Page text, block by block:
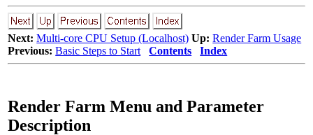
Next: Multi-core CPU Setup (Localhost) Up: Render Farm Usage
Previous: Basic Steps to Start Contents Index
Render Farm Menu and Parameter
Description